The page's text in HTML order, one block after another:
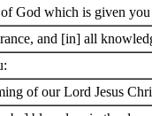
God which is given you
and [in] all
of our Lord Jesus